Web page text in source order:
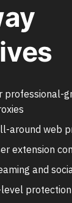
professional-
around web
extension
and